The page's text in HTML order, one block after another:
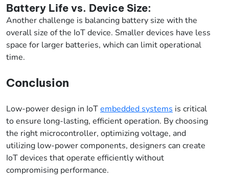
Battery Life vs. Device Size:
Another challenge is balancing battery size with the
overall size of the IoT device. Smaller devices have less
space for larger batteries, which can limit operational
time.
Conclusion
Low-power design in IoTembedded systems is critical
to ensure long-lasting, efficient operation. By choosing
the right microcontroller, optimizing voltage, and
utilizing low-power components, designers can create
IoT devices that operate efficiently without
compromising performance.